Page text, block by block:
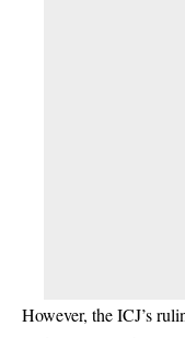
However, the ICJ’s